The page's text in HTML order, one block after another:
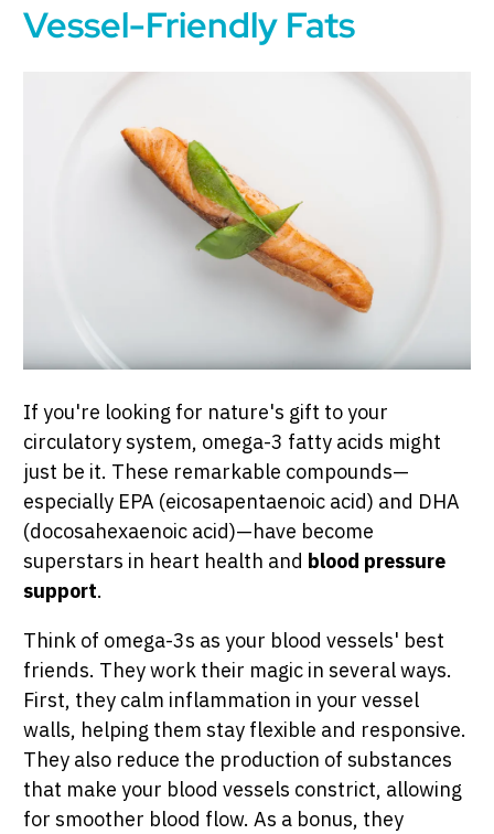
Vessel-Friendly Fats
If you're looking for nature's gift to your
circulatory system, omega-3 fatty acids might
just be it. These remarkable compounds—
especially EPA (eicosapentaenoic acid) and DHA
(docosahexaenoic acid)—have become
superstars in heart health and blood pressure
support.
Think of omega-3s as your blood vessels' best
friends. They work their magic in several ways.
First, they calm inflammation in your vessel
walls, helping them stay flexible and responsive.
They also reduce the production of substances
that make your blood vessels constrict, allowing
for smoother blood flow. As a bonus, they